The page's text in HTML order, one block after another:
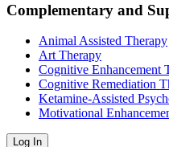
Complementary and
Animal Assisted Therapy
Art Therapy
Cognitive Enhancement
Cognitive Remediation
Ketamine-Assisted
Motivational
Log In